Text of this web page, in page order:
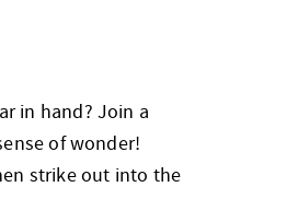
in hand? Join a
of wonder!
strike out into the